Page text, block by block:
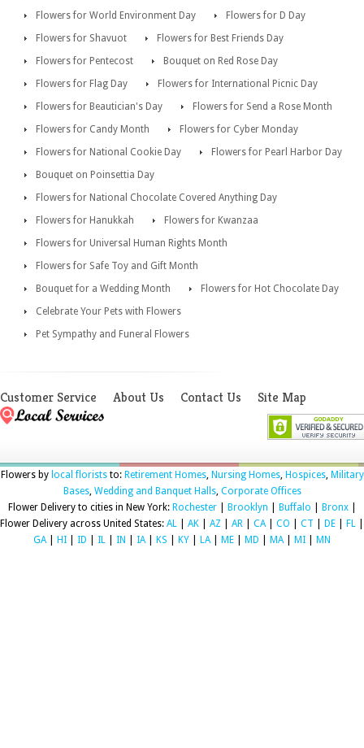
Flowers for World Environment Day
Flowers for D Day
Flowers for Shavuot
Flowers for Best Friends Day
Flowers for Pentecost
Bouquet on Red Rose Day
Flowers for Flag Day
Flowers for International Picnic Day
Flowers for Beautician's Day
Flowers for Send a Rose Month
Flowers for Candy Month
Flowers for Cyber Monday
Flowers for National Cookie Day
Flowers for Pearl Harbor Day
Bouquet on Poinsettia Day
Flowers for National Chocolate Covered Anything Day
Flowers for Hanukkah
Flowers for Kwanzaa
Flowers for Universal Human Rights Month
Flowers for Safe Toy and Gift Month
Bouquet for a Wedding Month
Flowers for Hot Chocolate Day
Celebrate Your Pets with Flowers
Pet Sympathy and Funeral Flowers
Customer Service About Us Contact Us Site Map
Flowers by local floriststo: Retirement Homes, Nursing Homes, Hospices, Military
Bases, Wedding and Banquet Halls, Corporate Offices
Flower Delivery to cities in New York: Rochester| Brooklyn Buffalo Bronx|
Flower Delivery across United States: AL AK AZ AR CA| CO CT DE FL
GA| HI ID IL IN IA| KS KY LA| ME MD MA| MI MN